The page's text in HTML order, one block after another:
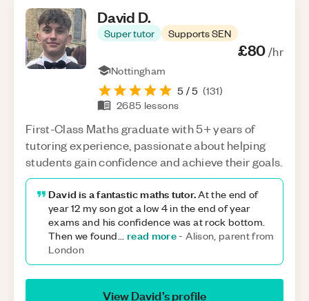
David D.
Super tutor Supports SEN
£80/hr
Nottingham
5 / 5 (131)
2685 lessons
First-Class Maths graduate with 5+ years of
tutoring experience, passionate about helping
students gain confidence and achieve their goals.
David is a fantastic maths tutor.At the end of
year 12 my son got a low 4 in the end of year
exams and his confidence was at rock bottom.
Then we found... read more -Alison, parent from
London
ViewDavid’s profile